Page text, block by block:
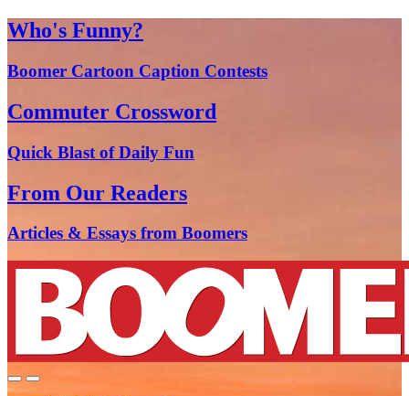
Who's Funny?
Boomer Cartoon Caption Contests
Commuter Crossword
Quick Blast of Daily Fun
From Our Readers
Articles & Essays from Boomers